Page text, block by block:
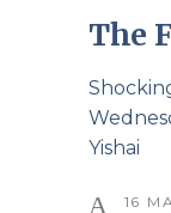
The
Yishai
16